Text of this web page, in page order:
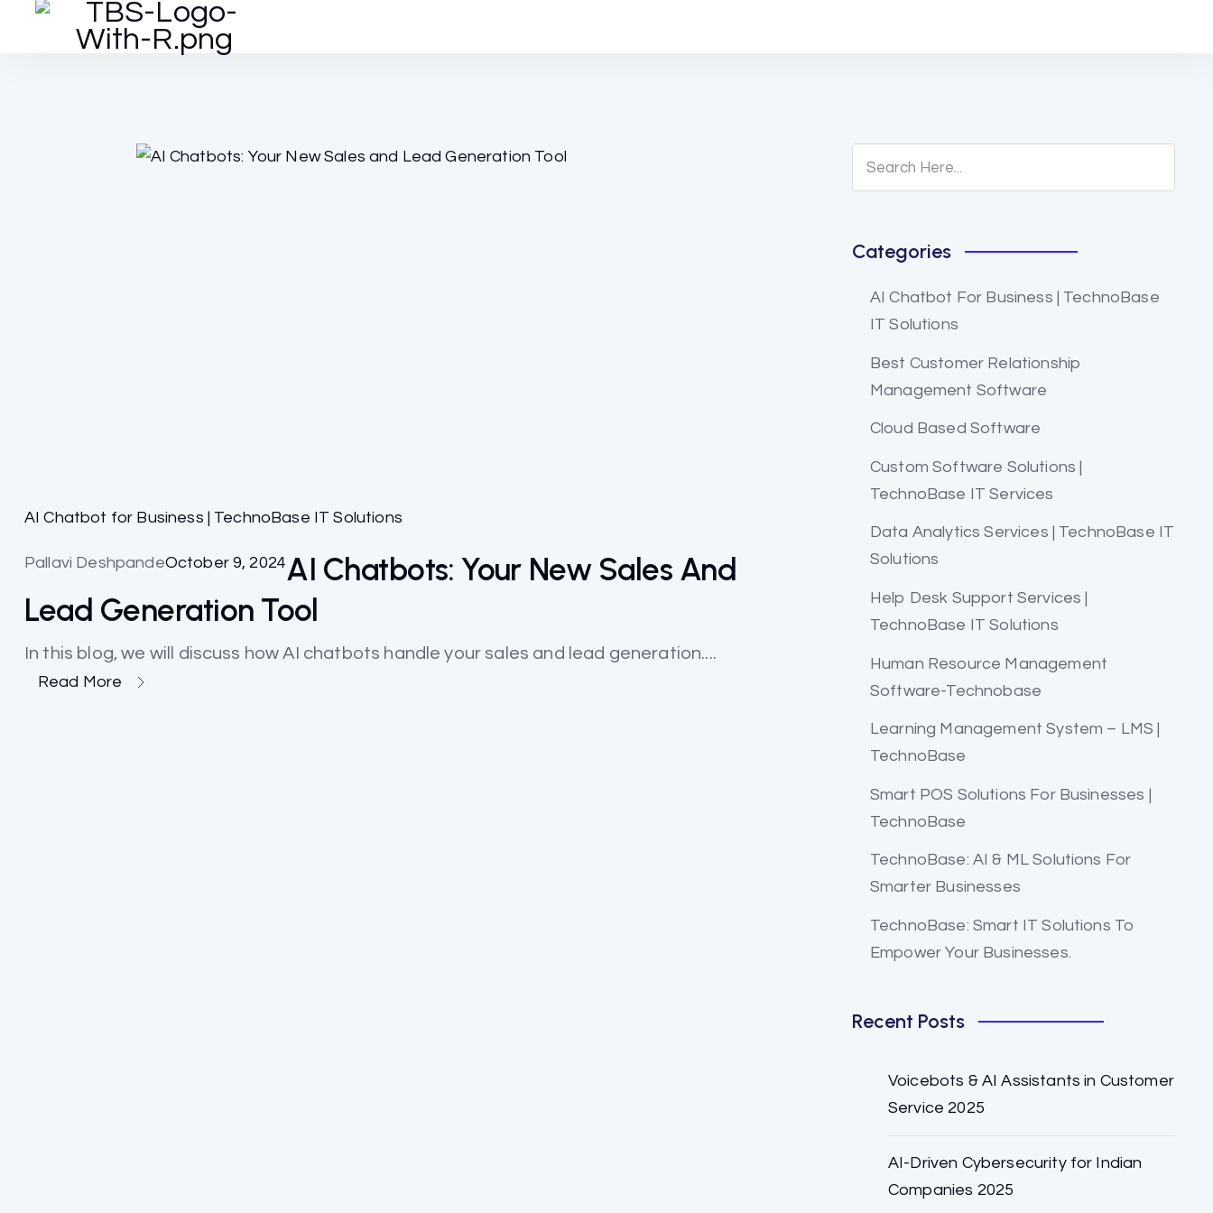
AI Chatbot for Business | TechnoBase IT Solutions
Pallavi DeshpandeOctober 9, 2024AI Chatbots: Your New Sales And
Lead Generation Tool
In this blog, we will discuss how AI chatbots handle your sales and lead generation....
Read More
Categories
AI Chatbot For Business | TechnoBase
IT Solutions
Best Customer Relationship
Management Software
Cloud Based Software
Custom Software Solutions |
TechnoBase IT Services
Data Analytics Services | TechnoBase IT
Solutions
Help Desk Support Services |
TechnoBase IT Solutions
Human Resource Management
Software-Technobase
Learning Management System – LMS |
TechnoBase
Smart POS Solutions For Businesses |
TechnoBase
TechnoBase: AI & ML Solutions For
Smarter Businesses
TechnoBase: Smart IT Solutions To
Empower Your Businesses.
Recent Posts
Voicebots & AI Assistants in Customer
Service 2025
AI-Driven Cybersecurity for Indian
Companies 2025